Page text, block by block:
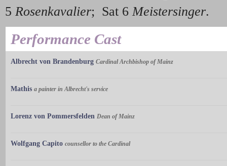
5 Rosenkavalier; Sat 6 Meistersinger.
Performance Cast
Albrecht von Brandenburg Cardinal Archbishop of Mainz
Mathis a painter in Albrecht's service
Lorenz von Pommersfelden Dean of Mainz
Wolfgang Capito counsellor to the Cardinal